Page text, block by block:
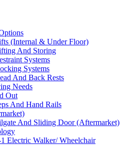
(Internal & Under Floor)
And Storing
Systems
Systems
And Back Rests
Needs
Out
And Hand Rails
And Sliding Door (Aftermarket)
Electric Walker/ Wheelchair